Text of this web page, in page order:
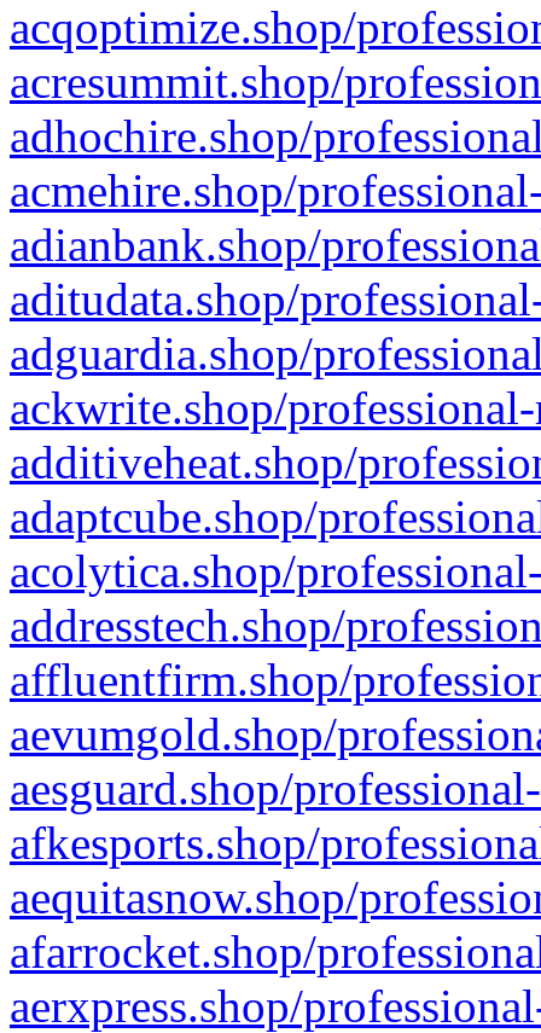
acqoptimize.shop/
acresummit.shop/
adhochire.shop/
acmehire.shop/
adianbank.shop/
aditudata.shop/
adguardia.shop/
ackwrite.shop/
additiveheat.shop/
adaptcube.shop/
acolytica.shop/
addresstech.shop/
affluentfirm.shop/
aevumgold.shop/
aesguard.shop/
afkesports.shop/
aequitasnow.shop/
afarrocket.shop/
aerxpress.shop/